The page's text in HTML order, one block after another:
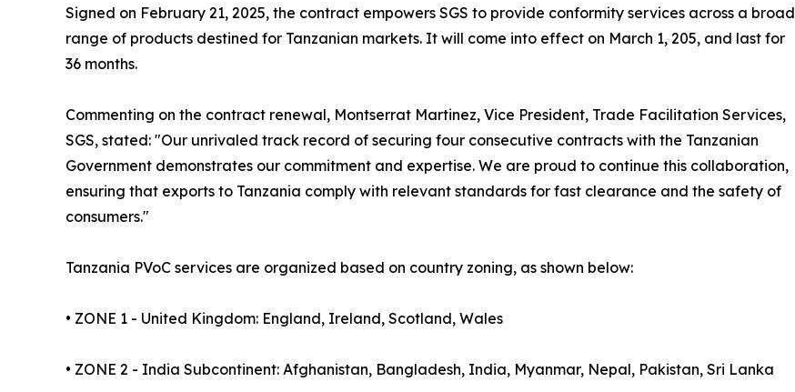
Signed on February 21, 2025, the contract empowers SGS to provide conformity services across a broad
range of products destined for Tanzanian markets. It will come into effect on March 1, 205, and last for
36 months.
Commenting on the contract renewal, Montserrat Martinez, Vice President, Trade Facilitation Services,
SGS, stated: "Our unrivaled track record of securing four consecutive contracts with the Tanzanian
Government demonstrates our commitment and expertise. We are proud to continue this collaboration,
ensuring that exports to Tanzania comply with relevant standards for fast clearance and the safety of
consumers."
Tanzania PVoC services are organized based on country zoning, as shown below:
• ZONE 1 - United Kingdom: England, Ireland, Scotland, Wales
• ZONE 2 - India Subcontinent: Afghanistan, Bangladesh, India, Myanmar, Nepal, Pakistan, Sri Lanka